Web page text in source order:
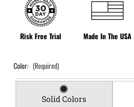
Risk Free Trial Made In The USA
Color: (Required)
Solid Colors